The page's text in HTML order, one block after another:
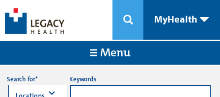
MyHealth
Menu
Search for* Keywords